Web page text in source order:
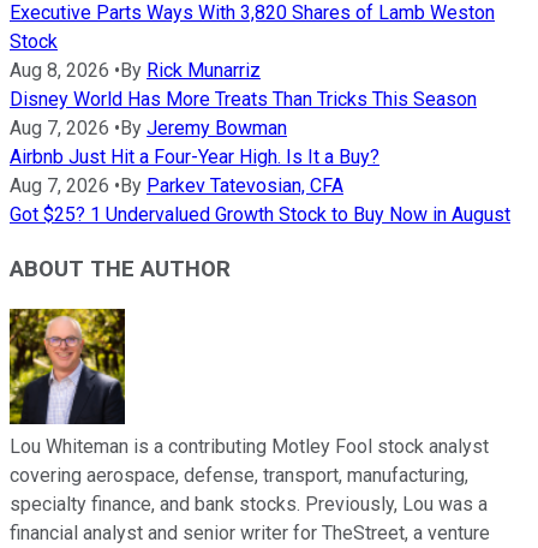
Executive Parts Ways With 3,820 Shares of Lamb Weston
Stock
Aug 8, 2026 • By Rick Munarriz
Disney World Has More Treats Than Tricks This Season
Aug 7, 2026 • By Jeremy Bowman
Airbnb Just Hit a Four-Year High. Is It a Buy?
Aug 7, 2026 • By Parkev Tatevosian, CFA
Got $25? 1 Undervalued Growth Stock to Buy Now in August
ABOUT THE AUTHOR
Lou Whiteman is a contributing Motley Fool stock analyst
covering aerospace, defense, transport, manufacturing,
specialty finance, and bank stocks. Previously, Lou was a
financial analyst and senior writer for TheStreet, a venture